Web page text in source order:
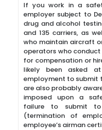
If you work in a
employer subject to
drug and alcohol
and 135 carriers, as
who maintain aircraft
operators who
for compensation or
likely been asked
employment to submit
are also probably
imposed upon a
failure to submit
(termination of
employee’s airman